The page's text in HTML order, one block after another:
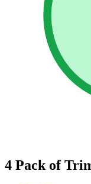
4 Pack of